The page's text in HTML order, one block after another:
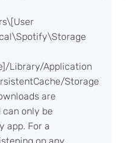
Library/Application
Storage
are
only be
app. For a
on any